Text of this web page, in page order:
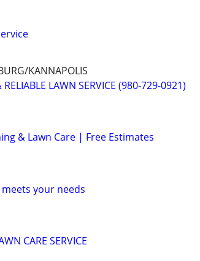
KANNAPOLIS
RELIABLE LAWN SERVICE (980-729-0921)
& Lawn Care | Free Estimates
your needs
CARE SERVICE